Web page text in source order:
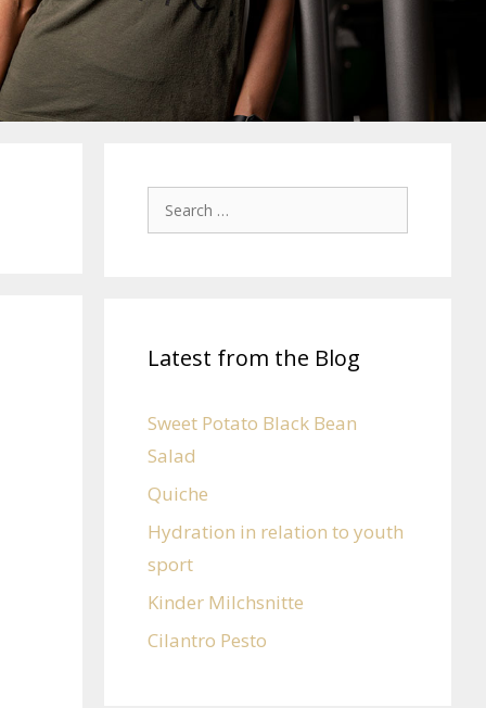
Latest from the Blog
Sweet Potato Black Bean
Salad
Quiche
Hydration in relation to youth
sport
Kinder Milchsnitte
Cilantro Pesto